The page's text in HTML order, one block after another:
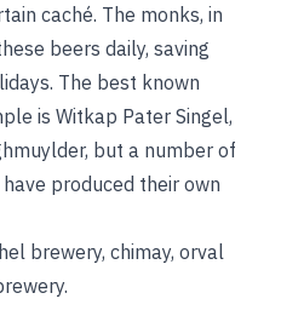
caché. The monks, in
beers daily, saving
The best known
is Witkap Pater Singel,
but a number of
produced their own
brewery, chimay, orval
.